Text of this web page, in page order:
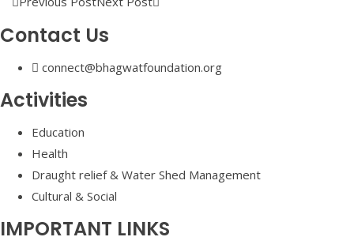
Contact Us
connect@bhagwatfoundation.org
Activities
Education
Health
Draught relief & Water Shed Management
Cultural & Social
IMPORTANT LINKS